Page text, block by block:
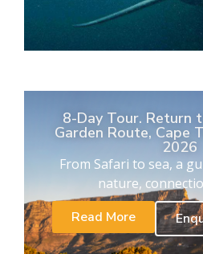
8-Day Tour. Return
Garden Route, Cape
2026
From Safari to sea, a
nature,
Read More